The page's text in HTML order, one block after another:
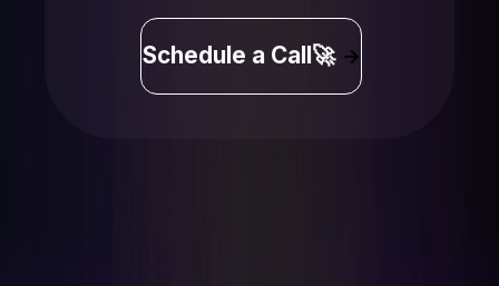
Schedule a Call🚀